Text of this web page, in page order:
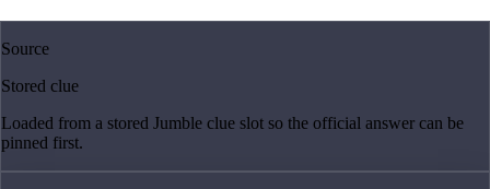
Source
Stored clue
Loaded from a stored Jumble clue slot so the official answer can be
pinned first.